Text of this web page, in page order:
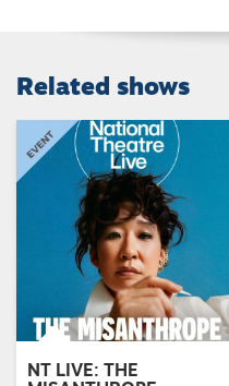
Related shows
NT LIVE: THE